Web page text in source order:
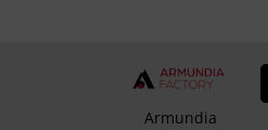
Armundia